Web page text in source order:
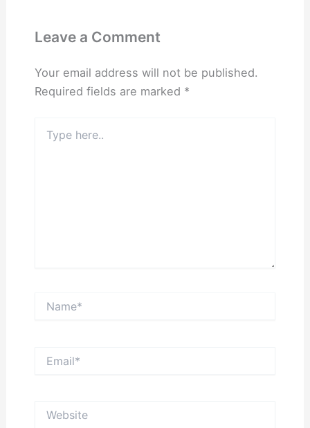
Leave a Comment
Your email address will not be published.
Required fields are marked *
here..